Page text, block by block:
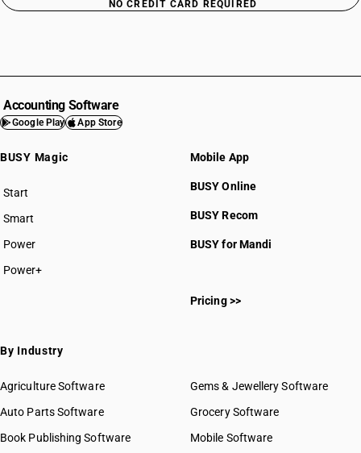
NO CREDIT CARD REQUIRED
Accounting Software
Google Play App Store
BUSY Magic
Start
BUSY plan
Smart
Power
Power+
Mobile App
BUSY Online
BUSY Recom
BUSY for Mandi
Pricing >>
By Industry
Agriculture Software
Auto Parts Software
Book Publishing Software
Gems & Jewellery Software
Grocery Software
Mobile Software